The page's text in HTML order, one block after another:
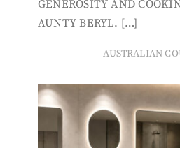
GENEROSITY AND
AUNTY BERYL. […]
AUSTRALIAN